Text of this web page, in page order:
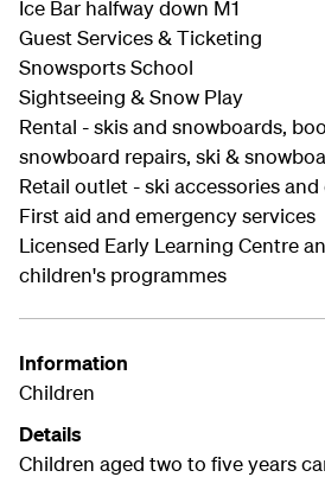
Ice Bar halfway down M1
Guest Services & Ticketing
Snowsports School
Sightseeing & Snow Play
Rental - skis and snowboards,
snowboard repairs, ski &
Retail outlet - ski accessories
First aid and emergency services
Licensed Early Learning Centre
children's programmes
Information
Children
Details
Children aged two to five years